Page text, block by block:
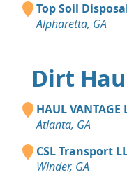
Top Soil
Alpharetta, GA
Dirt
HAUL VANTAGE
Atlanta, GA
CSL Transport
Winder, GA